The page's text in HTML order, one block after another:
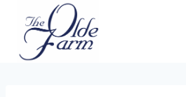
content